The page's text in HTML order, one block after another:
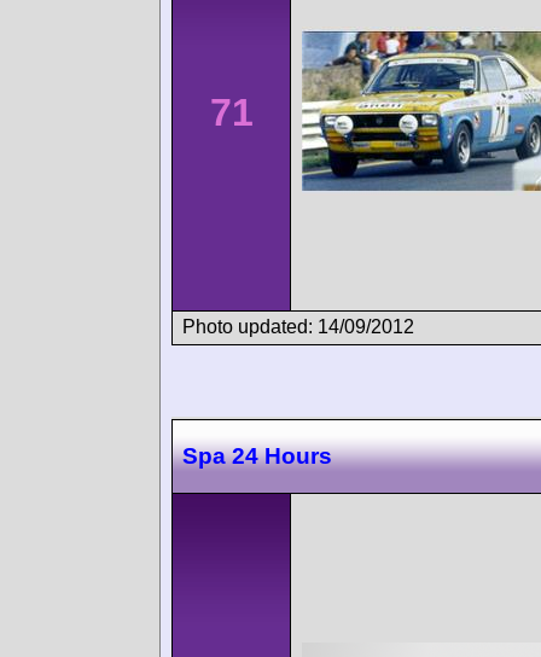
71
Photo updated: 14/09/2012
Spa 24 Hours